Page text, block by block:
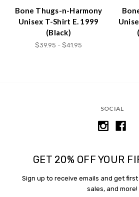
Bone Thugs-n-Harmony
Unisex T-Shirt E. 1999
(Black)
$39.95 - $41.95
SOCIAL
GET 20% OFF YOUR
Sign up to receive emails and get
sales, and more!